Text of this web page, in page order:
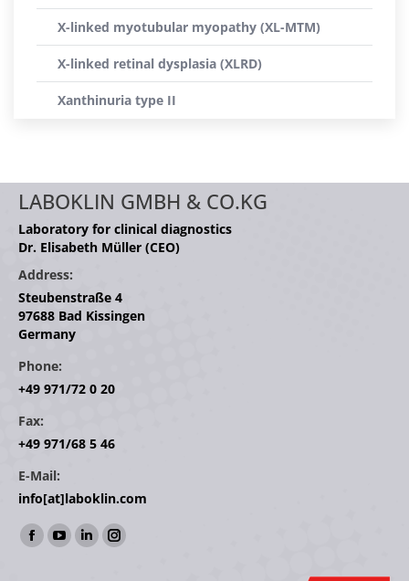
X-linked myotubular myopathy (XL-MTM)
X-linked retinal dysplasia (XLRD)
Xanthinuria type II
LABOKLIN GMBH & CO.KG
Laboratory for clinical diagnostics
Dr. Elisabeth Müller (CEO)
Address:
Steubenstraße 4
97688 Bad Kissingen
Germany
Phone:
+49 971/72 0 20
Fax:
+49 971/68 5 46
E-Mail:
info[at]laboklin.com
Find us on:
Facebook
YouTube
LinkedinInstagram